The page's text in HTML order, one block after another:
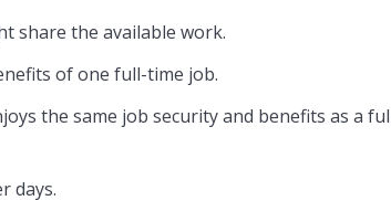
share the available work.
of one full-time job.
the same job security and benefits as a
days.